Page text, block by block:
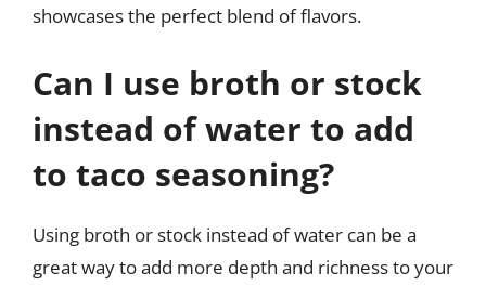
showcases the perfect blend of flavors.
Can I use broth or stock
instead of water to add
to taco seasoning?
Using broth or stock instead of water can be a
great way to add more depth and richness to your